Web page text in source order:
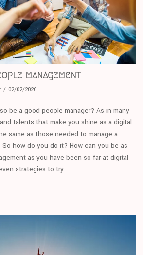
management
02/02/2026
be a good people manager? As in many
talents that make you shine as a digital
same as those needed to manage a
how do you do it? How can you be as
as you have been so far at digital
strategies to try.